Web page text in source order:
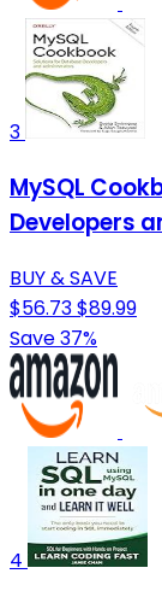
3
MySQL
Developers
BUY & SAVE
$56.73$89.99
Save 37%
4